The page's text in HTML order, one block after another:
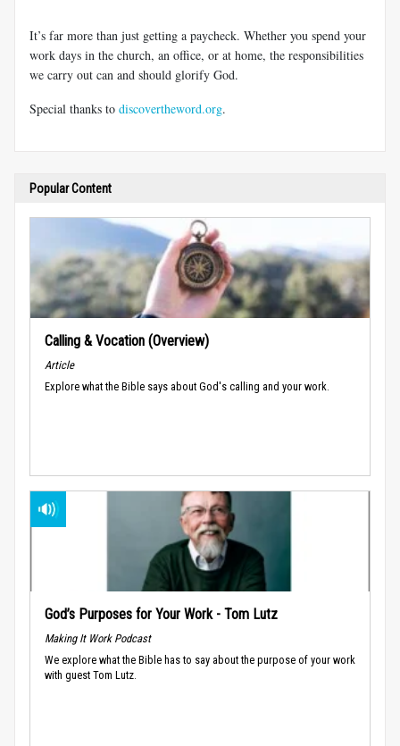
It’s far more than just getting a paycheck. Whether you spend your
work days in the church, an office, or at home, the responsibilities
we carry out can and should glorify God.
Special thanks to discovertheword.org.
Popular Content
Calling & Vocation (Overview)
Article
Explore what the Bible says about God's calling and your work.
God’s Purposes for Your Work - Tom Lutz
Making It Work Podcast
We explore what the Bible has to say about the purpose of your work
with guest Tom Lutz.